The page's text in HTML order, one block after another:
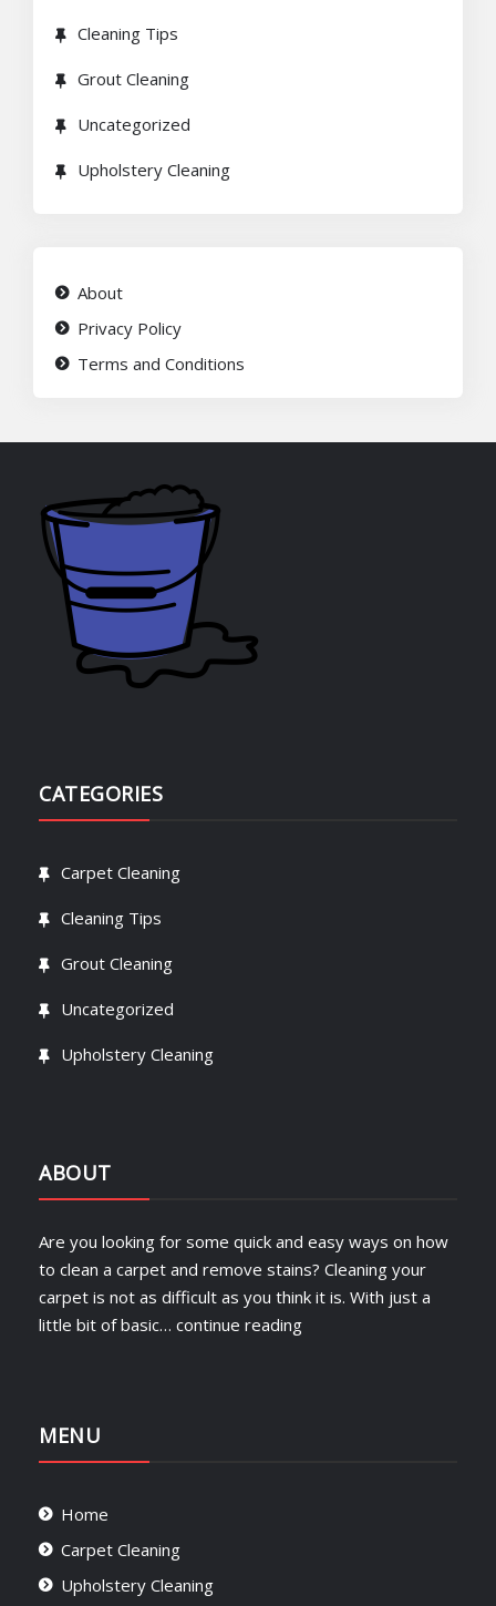
Cleaning Tips
Grout Cleaning
Uncategorized
Upholstery Cleaning
About
Privacy Policy
Terms and Conditions
CATEGORIES
Carpet Cleaning
Cleaning Tips
Grout Cleaning
Uncategorized
Upholstery Cleaning
ABOUT
Are you looking for some quick and easy ways on how
to clean a carpet and remove stains? Cleaning your
carpet is not as difficult as you think it is. With just a
little bit of basic… continue reading
MENU
Home
Carpet Cleaning
Upholstery Cleaning